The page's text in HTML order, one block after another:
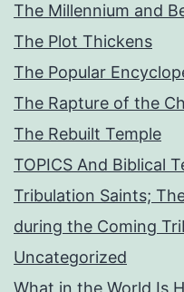
The Millennium and
The Plot Thickens
The Popular
The Rapture of the
The Rebuilt Temple
TOPICS And Biblical
Tribulation Saints;
during the Coming
Uncategorized